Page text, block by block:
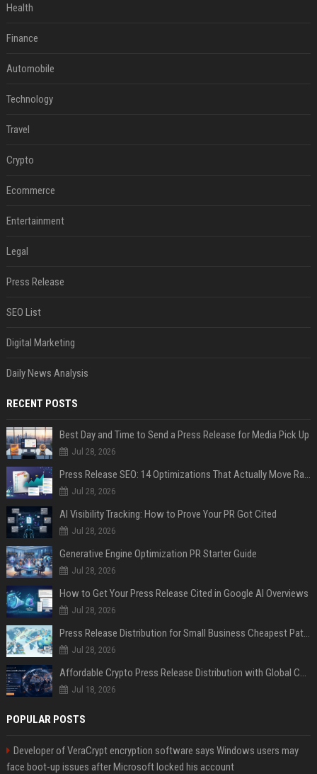
Health
Finance
Automobile
Technology
Travel
Crypto
Ecommerce
Entertainment
Legal
Press Release
SEO List
Digital Marketing
Daily News Analysis
RECENT POSTS
Best Day and Time to Send a Press Release for Media Pick Up
Jul 28, 2026
Press Release SEO: 14 Optimizations That Actually Move Rankings
Jul 28, 2026
AI Visibility Tracking: How to Prove Your PR Got Cited
Jul 28, 2026
Generative Engine Optimization PR Starter Guide
Jul 28, 2026
How to Get Your Press Release Cited in Google AI Overviews
Jul 28, 2026
Press Release Distribution for Small Business Cheapest Path to Real Coverage
Jul 28, 2026
Affordable Crypto Press Release Distribution with Global Coverage
Jul 18, 2026
POPULAR POSTS
Developer of VeraCrypt encryption software says Windows users may
face boot-up issues after Microsoft locked his account